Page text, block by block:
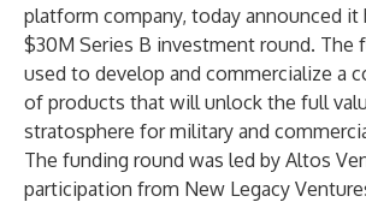
platform company, today announced it
$30M Series B investment round. The
used to develop and commercialize a
of products that will unlock the full
stratosphere for military and
The funding round was led by Altos
participation from New Legacy